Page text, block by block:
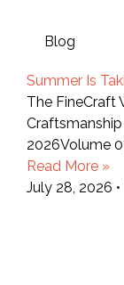
Blog
Summer Is
The FineCraft
2026Volume
Read More »
July 28, 2026